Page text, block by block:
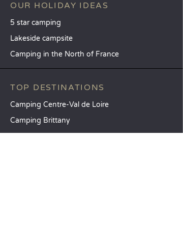
OUR HOLIDAY IDEAS
5 star camping
Lakeside campsite
Camping in the North of France
TOP DESTINATIONS
Camping Centre-Val de Loire
Camping Brittany